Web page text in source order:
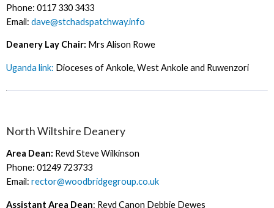
Phone: 0117 330 3433
Email: dave@stchadspatchway.info
Deanery Lay Chair: Mrs Alison Rowe
Uganda link: Dioceses of Ankole, West Ankole and Ruwenzori
North Wiltshire Deanery
Area Dean: Revd Steve Wilkinson
Phone: 01249 723733
Email: rector@woodbridgegroup.co.uk
Assistant Area Dean: Revd Canon Debbie Dewes